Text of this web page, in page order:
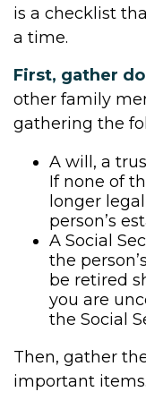
is a checklist
a time.
First, gather
other family
gathering the
A will, a
If none of
longer
person’s
A Social
the
be retired
you are
the Social
Then, gather
important items.